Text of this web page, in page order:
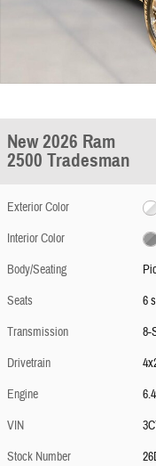
New 2026 Ram
2500 Tradesman
Exterior Color
Interior Color
Body/Seating
Seats
6
Transmission
8-
Drivetrain
Engine
VIN
Stock Number